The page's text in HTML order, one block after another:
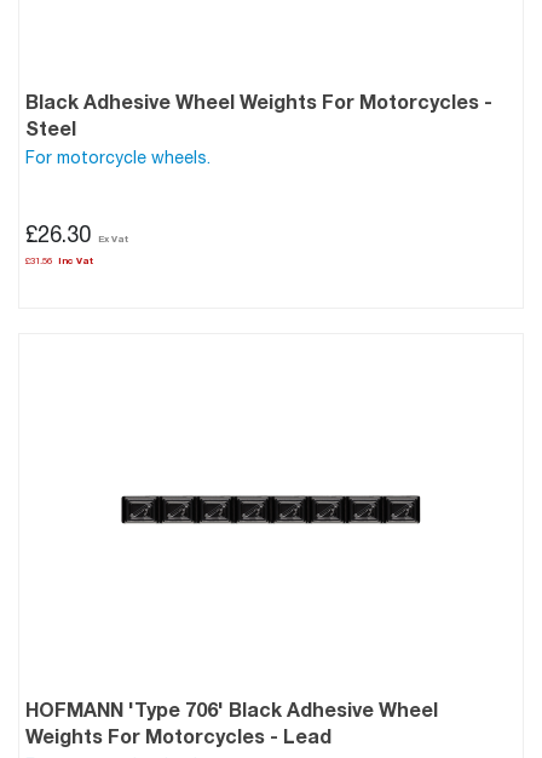
Black Adhesive Wheel Weights For Motorcycles -
Steel
For motorcycle wheels.
£31.56
£26.30
HOFMANN 'Type 706' Black Adhesive Wheel
Weights For Motorcycles - Lead